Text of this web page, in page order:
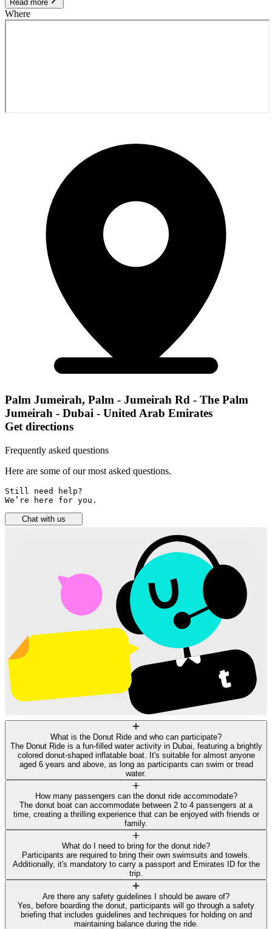
Read more
Where
Palm Jumeirah, Palm - Jumeirah Rd - The Palm
Jumeirah - Dubai - United Arab Emirates
Get directions
Frequently asked questions
Here are some of our most asked questions.
Still need help?
We’re here for you.
Chat with us
What is the Donut Ride and who can participate?
The Donut Ride is a fun-filled water activity in Dubai, featuring a brightly
colored donut-shaped inflatable boat. It's suitable for almost anyone
aged 6 years and above, as long as participants can swim or tread
water.
How many passengers can the donut ride accommodate?
The donut boat can accommodate between 2 to 4 passengers at a
time, creating a thrilling experience that can be enjoyed with friends or
family.
What do I need to bring for the donut ride?
Participants are required to bring their own swimsuits and towels.
Additionally, it's mandatory to carry a passport and Emirates ID for the
trip.
Are there any safety guidelines I should be aware of?
Yes, before boarding the donut, participants will go through a safety
briefing that includes guidelines and techniques for holding on and
maintaining balance during the ride.